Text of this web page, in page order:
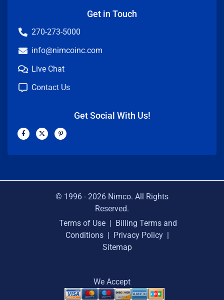
Get in Touch
270-273-5000
info@nimcoinc.com
Live Chat
Contact Us
Get Social With Us!
F
a
c
b
X
-
t
i
P
i
n
e
© 1996 - 2026 Nimco. All Rights
Reserved.
Terms of Use | Billing Terms and
Conditions | Privacy Policy |
Sitemap
We Accept